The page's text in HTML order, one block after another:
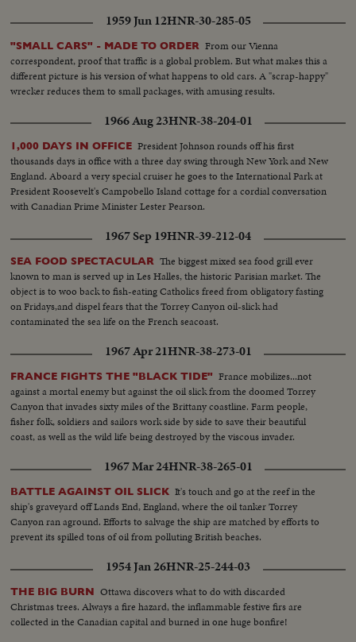
1959 Jun 12HNR-30-285-05
"SMALL CARS" - MADE TO ORDER From our Vienna
correspondent, proof that traffic is a global problem. But what makes this a
different picture is his version of what happens to old cars. A "scrap-happy"
wrecker reduces them to small packages, with amusing results.
1966 Aug 23HNR-38-204-01
1,000 DAYS IN OFFICE President Johnson rounds off his first
thousands days in office with a three day swing through New York and New
England. Aboard a very special cruiser he goes to the International Park at
President Roosevelt's Campobello Island cottage for a cordial conversation
with Canadian Prime Minister Lester Pearson.
1967 Sep 19HNR-39-212-04
SEA FOOD SPECTACULAR The biggest mixed sea food grill ever
known to man is served up in Les Halles, the historic Parisian market. The
object is to woo back to fish-eating Catholics freed from obligatory fasting
on Fridays,and dispel fears that the Torrey Canyon oil-slick had
contaminated the sea life on the French seacoast.
1967 Apr 21HNR-38-273-01
FRANCE FIGHTS THE "BLACK TIDE" France mobilizes...not
against a mortal enemy but against the oil slick from the doomed Torrey
Canyon that invades sixty miles of the Brittany coastline. Farm people,
fisher folk, soldiers and sailors work side by side to save their beautiful
coast, as well as the wild life being destroyed by the viscous invader.
1967 Mar 24HNR-38-265-01
BATTLE AGAINST OIL SLICK It's touch and go at the reef in the
ship's graveyard off Lands End, England, where the oil tanker Torrey
Canyon ran aground. Efforts to salvage the ship are matched by efforts to
prevent its spilled tons of oil from polluting British beaches.
1954 Jan 26HNR-25-244-03
THE BIG BURN Ottawa discovers what to do with discarded
Christmas trees. Always a fire hazard, the inflammable festive firs are
collected in the Canadian capital and burned in one huge bonfire!